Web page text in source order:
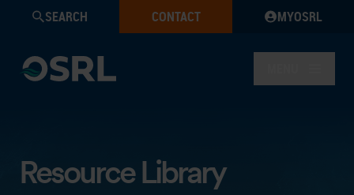
SEARCH CONTACT MYOSRL
Resource Library